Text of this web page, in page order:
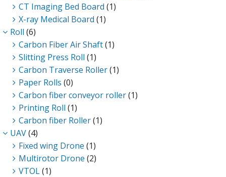
CT Imaging Bed Board (1)
X-ray Medical Board (1)
Roll (6)
Carbon Fiber Air Shaft(1)
Slitting Press Roll (1)
Carbon Traverse Roller(1)
Paper Rolls (0)
Carbon fiber conveyor roller(1)
Printing Roll (1)
Carbon fiber Roller(1)
UAV(4)
Fixed wing Drone (1)
Multirotor Drone (2)
VTOL(1)